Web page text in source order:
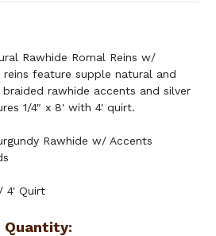
Rawhide Romal Reins w/
reins feature supple natural and
rawhide accents and silver
1/4" x 8' with 4' quirt.
Rawhide w/ Accents
4' Quirt
Quantity: